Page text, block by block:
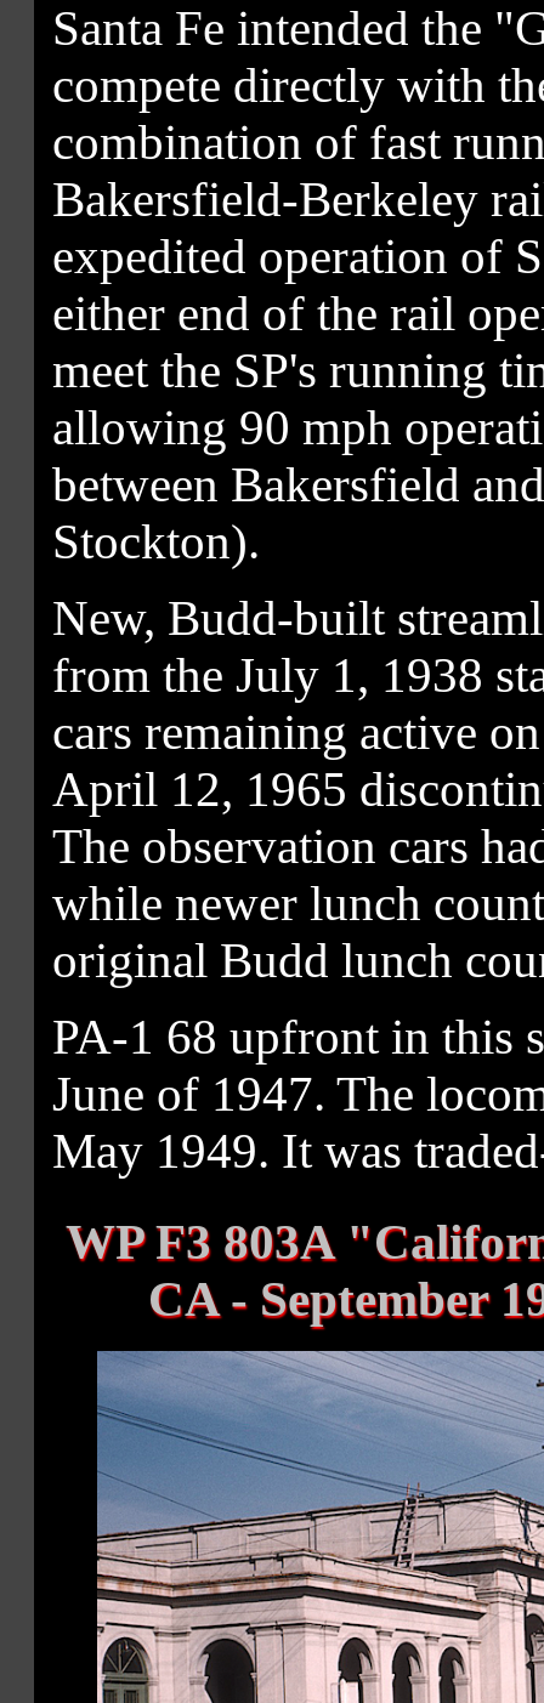
Santa Fe intended the
compete directly with
combination of fast
Bakersfield-Berkeley
expedited operation of
either end of the rail
meet the SP's running
allowing 90 mph
between Bakersfield
Stockton).
New, Budd-built
from the July 1, 1938
cars remaining active
April 12, 1965
The observation cars
while newer lunch
original Budd lunch
PA-1 68 upfront in this
June of 1947. The
May 1949. It was
WP F3 803A
CA - September